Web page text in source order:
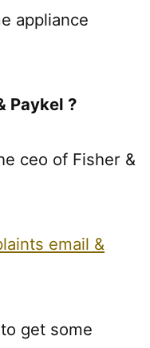
appliance
Paykel ?
ceo of Fisher &
email &
get some